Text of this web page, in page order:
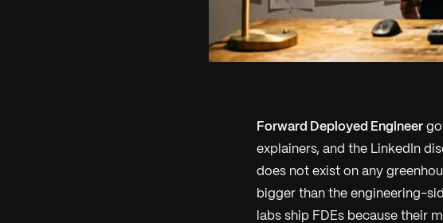
Forward Deployed Engineer
explainers, and the LinkedIn
does not exist on any
bigger than the engineering-
labs ship FDEs because their